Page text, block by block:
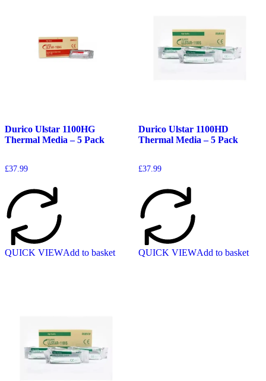
Durico Ulstar 1100HG
Thermal Media – 5 Pack
£37.99
QUICK VIEWAdd to basket
Durico Ulstar 1100HD
Thermal Media – 5 Pack
£37.99
QUICK VIEWAdd to basket